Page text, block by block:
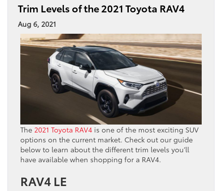
Trim Levels of the 2021 Toyota RAV4
Aug 6, 2021
The 2021 Toyota RAV4 is one of the most exciting SUV
options on the current market. Check out our guide
below to learn about the different trim levels you’ll
have available when shopping for a RAV4.
RAV4 LE